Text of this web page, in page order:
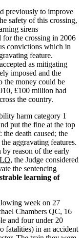
previously to improve
safety of this crossing,
sirens
for the crossing in 2006
convictions which in
feature.
as mitigating
imposed and the
the money could be
£100 million had
the country.
harm category 1
put the fine at the top
death caused; the
aggravating features.
reason of the early
the Judge considered
the sentencing
learning of
week on 27
Chambers QC, 16
and four under 20
fatalities) in an accident